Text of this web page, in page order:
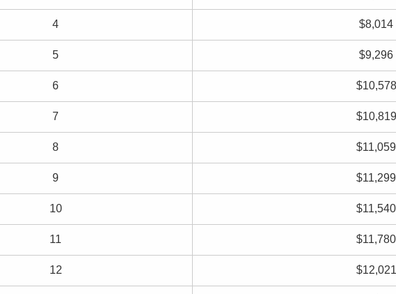
4 $8,014
5 $9,296
6 $10,578
7 $10,819
8 $11,059
9 $11,299
10 $11,540
11 $11,780
12 $12,021